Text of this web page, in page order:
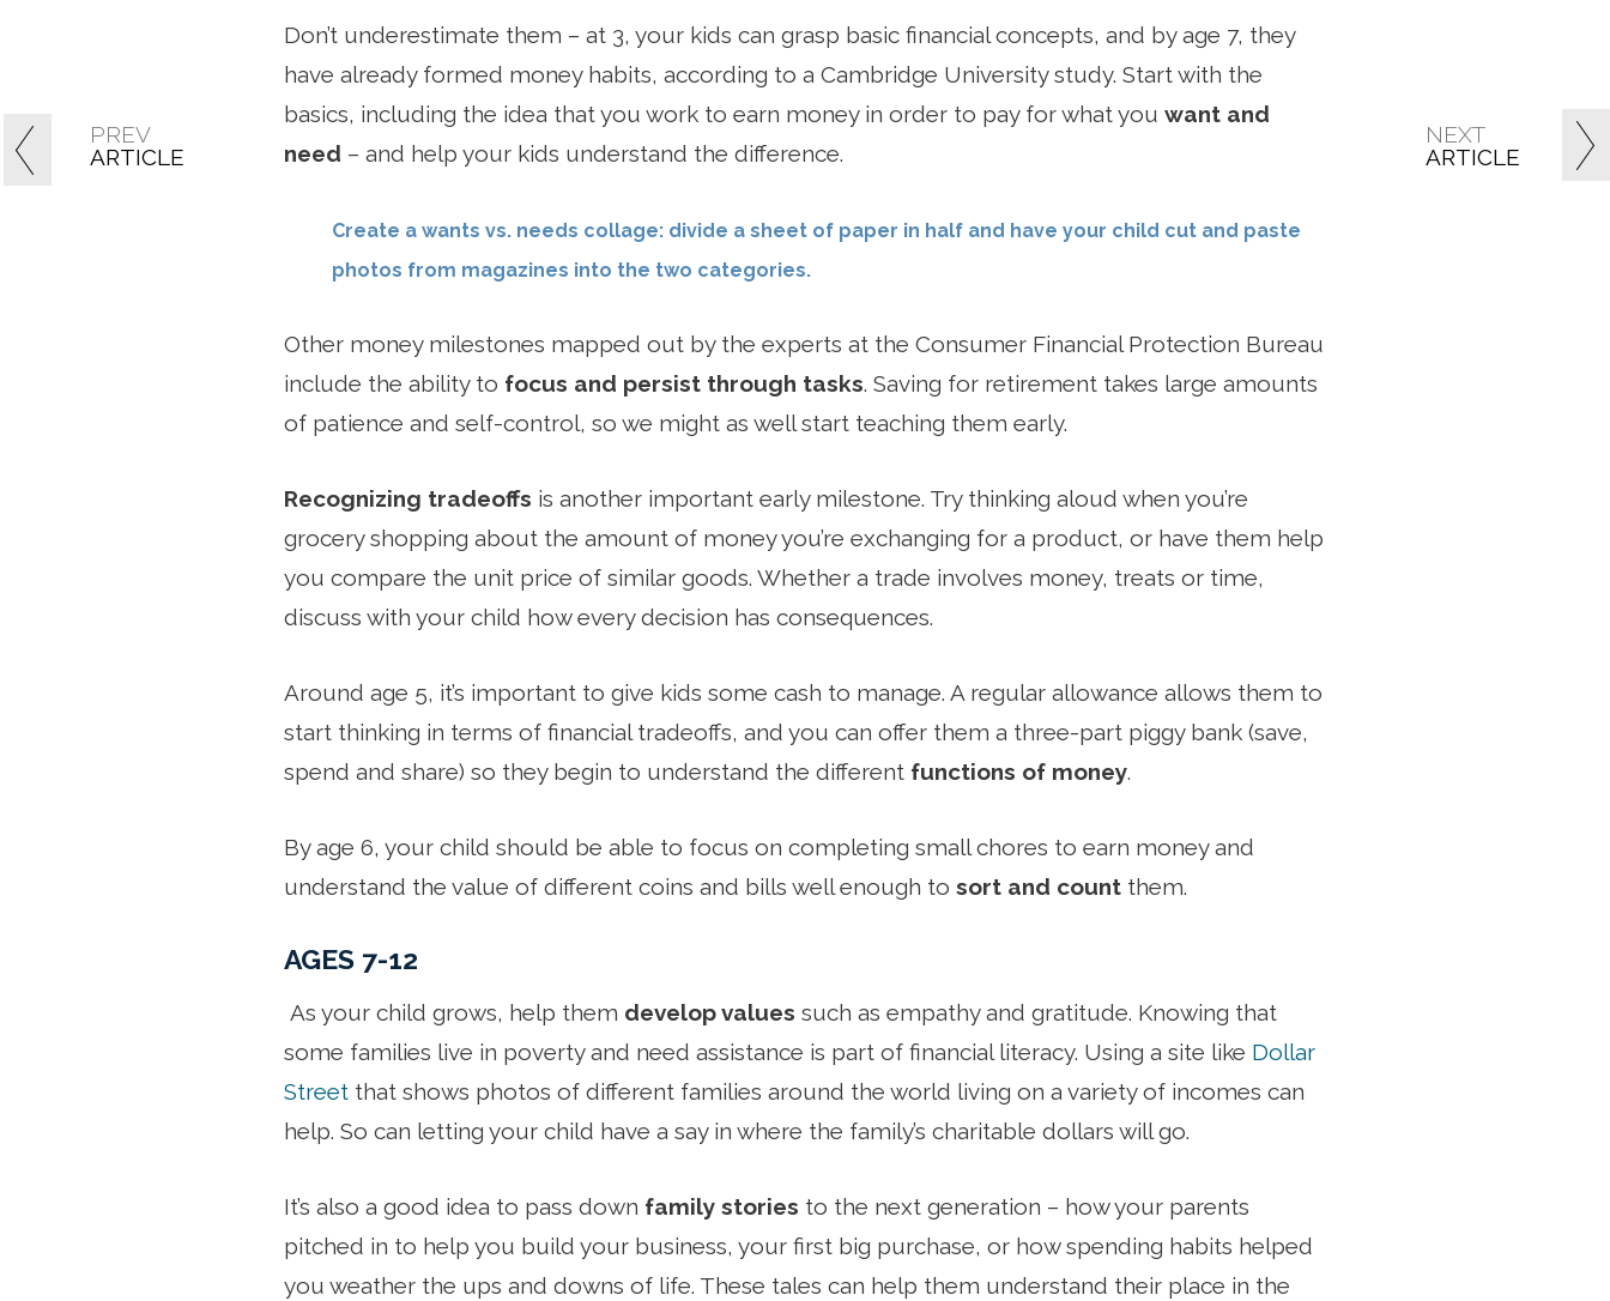
Don’t underestimate them – at 3, your kids can grasp basic financial concepts, and by age 7, they
have already formed money habits, according to a Cambridge University study. Start with the
basics, including the idea that you work to earn money in order to pay for what you want and
need – and help your kids understand the difference.
Create a wants vs. needs collage: divide a sheet of paper in half and have your child cut and paste
photos from magazines into the two categories.
Other money milestones mapped out by the experts at the Consumer Financial Protection Bureau
include the ability to focus and persist through tasks. Saving for retirement takes large amounts
of patience and self-control, so we might as well start teaching them early.
Recognizing tradeoffs is another important early milestone. Try thinking aloud when you’re
grocery shopping about the amount of money you’re exchanging for a product, or have them help
you compare the unit price of similar goods. Whether a trade involves money, treats or time,
discuss with your child how every decision has consequences.
Around age 5, it’s important to give kids some cash to manage. A regular allowance allows them to
start thinking in terms of financial tradeoffs, and you can offer them a three-part piggy bank (save,
spend and share) so they begin to understand the different functions of money.
By age 6, your child should be able to focus on completing small chores to earn money and
understand the value of different coins and bills well enough to sort and count them.
AGES 7-12
As your child grows, help them develop values such as empathy and gratitude. Knowing that
some families live in poverty and need assistance is part of financial literacy. Using a site like Dollar
Street that shows photos of different families around the world living on a variety of incomes can
help. So can letting your child have a say in where the family’s charitable dollars will go.
It’s also a good idea to pass down family stories to the next generation – how your parents
pitched in to help you build your business, your first big purchase, or how spending habits helped
you weather the ups and downs of life. These tales can help them understand their place in the
PREV
ARTICLE
NEXT
ARTICLE